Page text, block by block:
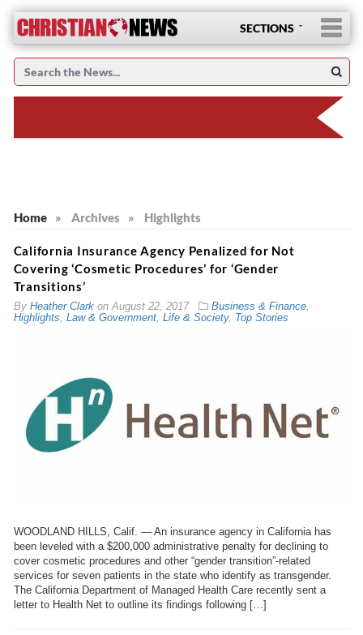
SECTIONS
Home » Archives » Highlights
California Insurance Agency Penalized for Not
Covering ‘Cosmetic Procedures’ for ‘Gender
Transitions’
By Heather Clarkon August 22, 2017 Business & Finance,
Highlights Law & Government, Life & Society, Top Stories
WOODLAND HILLS, Calif. — An insurance agency in California has
been leveled with a $200,000 administrative penalty for declining to
cover cosmetic procedures and other “gender transition”-related
services for seven patients in the state who identify as transgender.
The California Department of Managed Health Care recently sent a
letter to Health Net to outline its findings following […]